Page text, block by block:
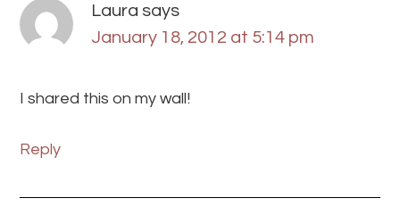
Laura says
January 18, 2012 at 5:14 pm
I shared this on my wall!
Reply